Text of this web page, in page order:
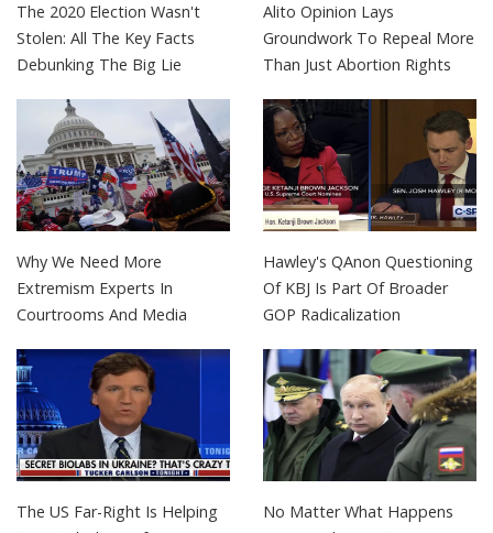
The 2020 Election Wasn't
Stolen: All The Key Facts
Debunking The Big Lie
Alito Opinion Lays
Groundwork To Repeal More
Than Just Abortion Rights
Why We Need More
Extremism Experts In
Courtrooms And Media
Hawley's QAnon Questioning
Of KBJ Is Part Of Broader
GOP Radicalization
The US Far-Right Is Helping
No Matter What Happens